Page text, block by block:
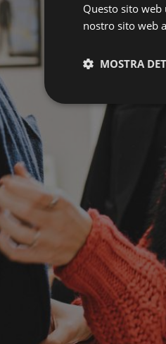
Questo sito
nostro sito web
MOSTRA